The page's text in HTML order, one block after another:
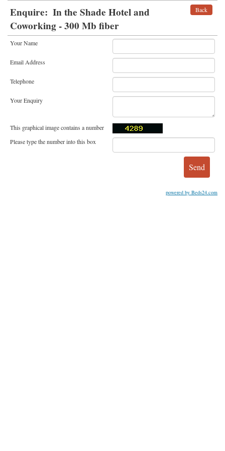
Back
Enquire: In the Shade Hotel and
Coworking - 300 Mb fiber
Your Name
Email Address
Telephone
Your Enquiry
This graphical image contains a number
Please type the number into this box
powered by Beds24.com